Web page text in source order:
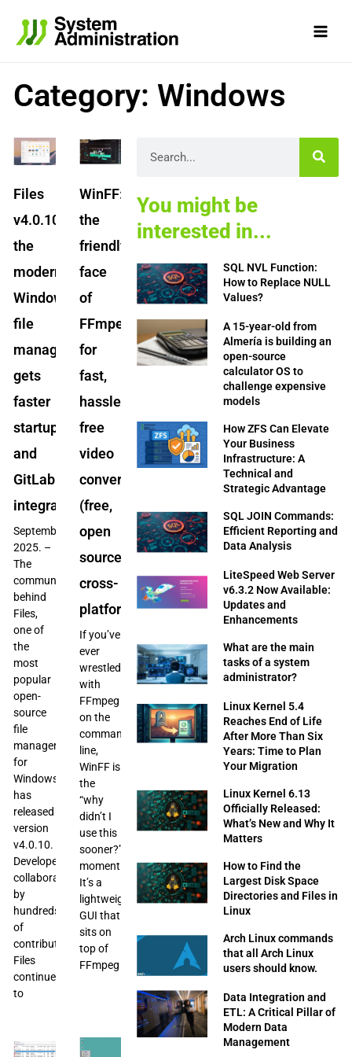
content
Category: Windows
Files
v4.0.10:
the
modern
Windows
file
manager
gets
faster
startup
and
GitLab
integration
September
2025. –
The
community
behind
Files,
one of
the
most
popular
open-
source
file
managers
for
Windows,
has
released
version
v4.0.10.
Developed
collaboratively
by
hundreds
of
contributors,
Files
continues
to
WinFF:
the
friendly
face
of
FFmpeg
for
fast,
hassle-
free
video
conversions
(free,
open
source,
cross-
platform)
If you’ve
ever
wrestled
with
FFmpeg
on the
command
line,
WinFF is
the
“why
didn’t I
use this
sooner?”
moment.
It’s a
lightweight
GUI that
sits on
top of
FFmpeg
Page Page PagePage
Page
You might be
interested in...
SQL NVL Function:
How to Replace NULL
Values?
A 15-year-old from
Almería is building an
open-source
calculator OS to
challenge expensive
models
How ZFS Can Elevate
Your Business
Infrastructure: A
Technical and
Strategic Advantage
SQL JOIN Commands:
Efficient Reporting and
Data Analysis
LiteSpeed Web Server
v6.3.2 Now Available:
Updates and
Enhancements
What are the main
tasks of a system
administrator?
Linux Kernel 5.4
Reaches End of Life
After More Than Six
Years: Time to Plan
Your Migration
Linux Kernel 6.13
Officially Released:
What’s New and Why It
Matters
How to Find the
Largest Disk Space
Directories and Files in
Linux
Arch Linux commands
that all Arch Linux
users should know.
Data Integration and
ETL: A Critical Pillar of
Modern Data
Management